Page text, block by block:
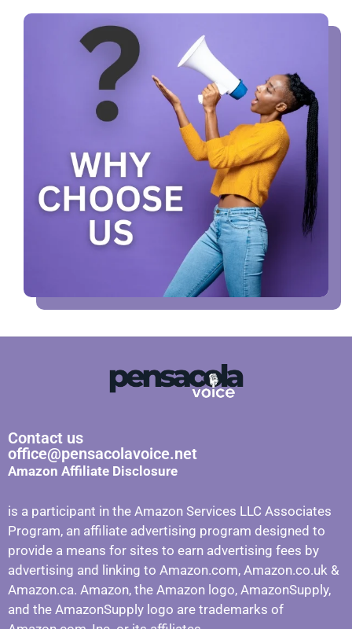
Contact us
office@pensacolavoice.net
Amazon Affiliate Disclosure
is a participant in the Amazon Services LLC Associates
Program, an affiliate advertising program designed to
provide a means for sites to earn advertising fees by
advertising and linking to Amazon.com, Amazon.co.uk &
Amazon.ca. Amazon, the Amazon logo, AmazonSupply,
and the AmazonSupply logo are trademarks of